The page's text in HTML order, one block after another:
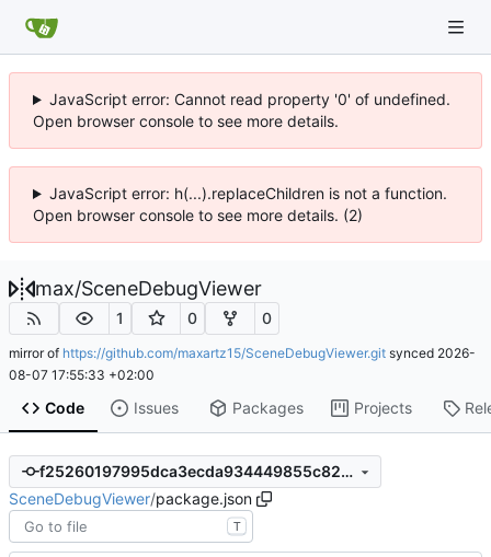
JavaScript error: Cannot read property '0' of undefined.
Open browser console to see more details.
JavaScript error: h(...).replaceChildren is not a function.
Open browser console to see more details. (2)
max/SceneDebugViewer
1 0 0
mirror of https://github.com/maxartz15/SceneDebugViewer.git synced 2026-
08-07 17:55:33 +02:00
Code Issues Packages Projects
f25260197995dca3ecda934449855c8204c9c3b0
SceneDebugViewer/package.json
T